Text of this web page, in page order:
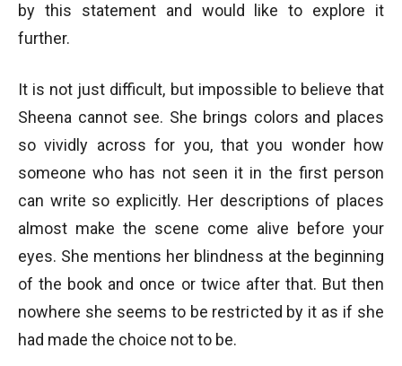
by this statement and would like to explore it
further.
It is not just difficult, but impossible to believe that
Sheena cannot see. She brings colors and places
so vividly across for you, that you wonder how
someone who has not seen it in the first person
can write so explicitly. Her descriptions of places
almost make the scene come alive before your
eyes. She mentions her blindness at the beginning
of the book and once or twice after that. But then
nowhere she seems to be restricted by it as if she
had made the choice not to be.